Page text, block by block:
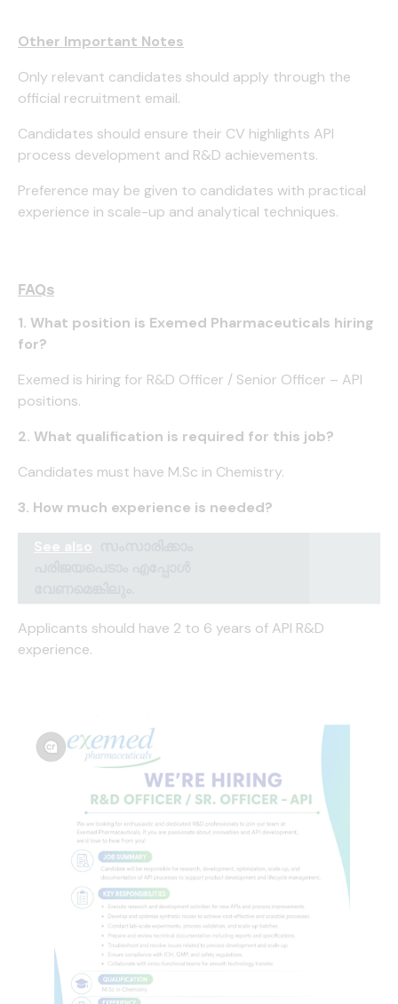
Other Important Notes
Only relevant candidates should apply through the
official recruitment email.
Candidates should ensure their CV highlights API
process development and R&D achievements.
Preference may be given to candidates with practical
experience in scale-up and analytical techniques.
FAQs
1. What position is Exemed Pharmaceuticals hiring
for?
Exemed is hiring for R&D Officer / Senior Officer – API
positions.
2. What qualification is required for this job?
Candidates must have M.Sc in Chemistry.
3. How much experience is needed?
Applicants should have 2 to 6 years of API R&D
experience.